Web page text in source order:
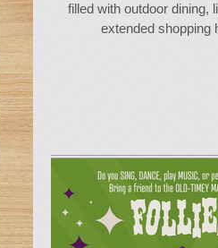
filled with outdoor dining,
extended shopping